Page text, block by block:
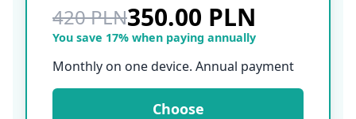
420 PLN350.00 PLN
You save 17% when paying annually
Monthly on one device. Annual payment
Choose